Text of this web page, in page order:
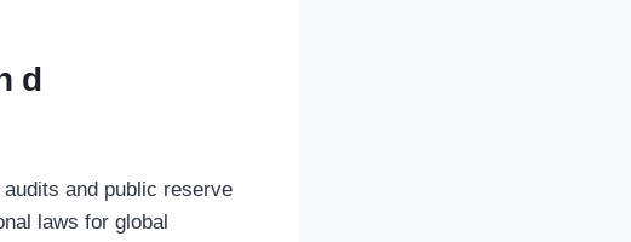
and public reserve
laws for global